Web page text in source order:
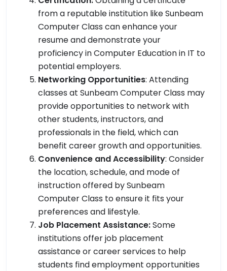
from a reputable institution like Sunbeam
Computer Class can enhance your
resume and demonstrate your
proficiency in Computer Education in IT to
potential employers.
Networking Opportunities: Attending
classes at Sunbeam Computer Class may
provide opportunities to network with
other students, instructors, and
professionals in the field, which can
benefit career growth and opportunities.
Convenience and Accessibility: Consider
the location, schedule, and mode of
instruction offered by Sunbeam
Computer Class to ensure it fits your
preferences and lifestyle.
Job Placement Assistance:Some
institutions offer job placement
assistance or career services to help
students find employment opportunities